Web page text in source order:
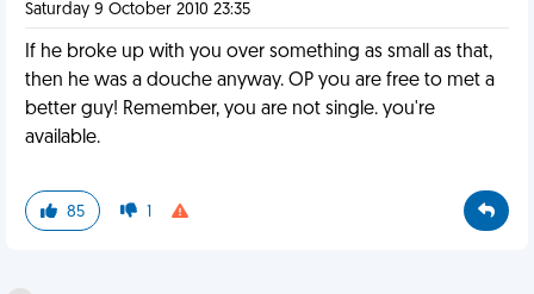
Saturday 9 October 2010 23:35
If he broke up with you over something as small as that,
then he was a douche anyway. OP you are free to met a
better guy! Remember, you are not single. you're
available.
85 1